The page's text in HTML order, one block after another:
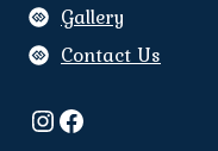
Gallery
Contact Us
Instagram
Facebook